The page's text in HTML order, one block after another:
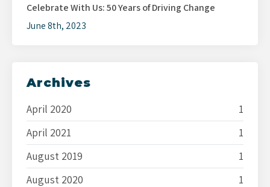
Celebrate With Us: 50 Years of Driving Change
June 8th, 2023
Archives
April 2020
1
April 2021
1
August 2019
1
August 2020
1